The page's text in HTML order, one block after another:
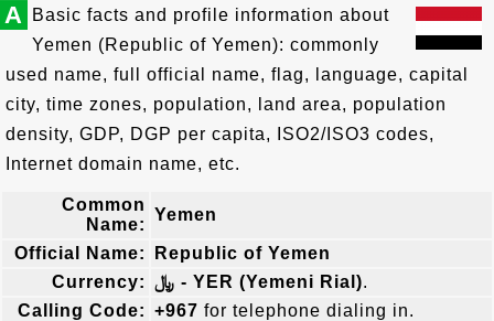
A
Basic facts and profile information about
Yemen (Republic of Yemen): commonly
used name, full official name, flag, language, capital
city, time zones, population, land area, population
density, GDP, DGP per capita, ISO2/ISO3 codes,
Internet domain name, etc.
Common
Name:
Yemen
Official Name:
Republic of Yemen
Currency:
﷼ - YER (Yemeni Rial).
Calling Code: +967 for telephone dialing in.